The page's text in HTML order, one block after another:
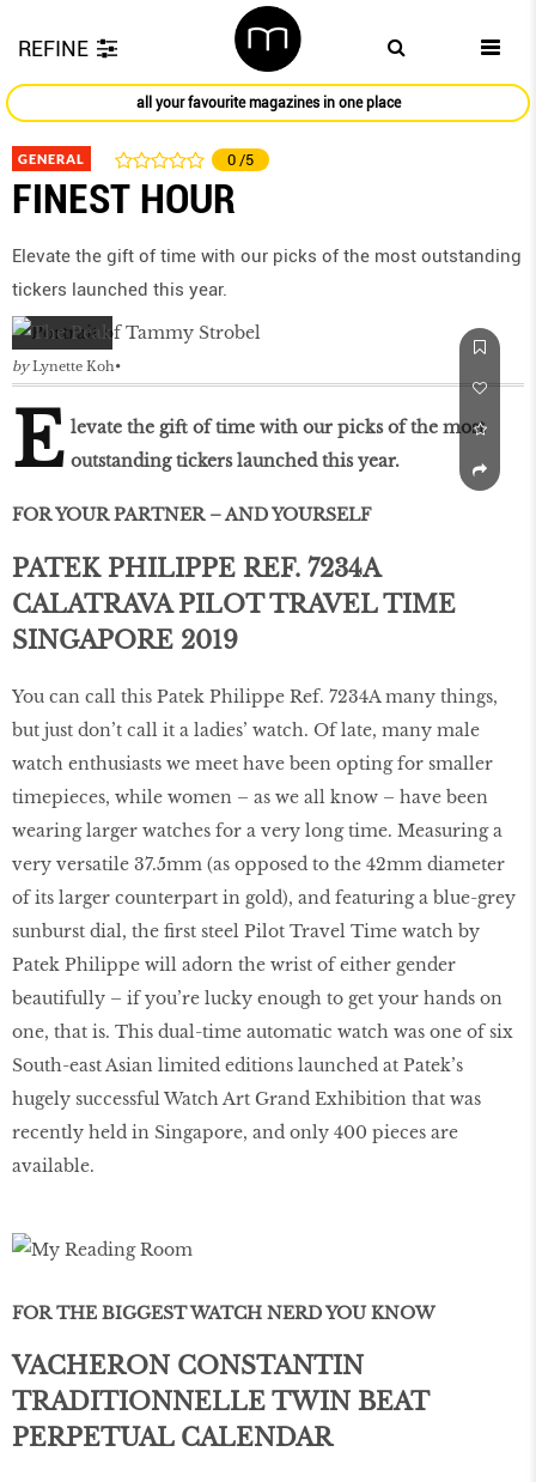
REFINE
all your favourite magazines in one place
GENERAL 0 /5
FINEST HOUR
Elevate the gift of time with our picks of the most outstanding
tickers launched this year.
by Lynette Koh
E levate the gift of time with our picks of the most
outstanding tickers launched this year.
FOR YOUR PARTNER – AND YOURSELF
PATEK PHILIPPE REF. 7234A
CALATRAVA PILOT TRAVEL TIME
SINGAPORE 2019
You can call this Patek Philippe Ref. 7234A many things,
but just don’t call it a ladies’ watch. Of late, many male
watch enthusiasts we meet have been opting for smaller
timepieces, while women – as we all know – have been
wearing larger watches for a very long time. Measuring a
very versatile 37.5mm (as opposed to the 42mm diameter
of its larger counterpart in gold), and featuring a blue-grey
sunburst dial, the ﬁrst steel Pilot Travel Time watch by
Patek Philippe will adorn the wrist of either gender
beautifully – if you’re lucky enough to get your hands on
one, that is. This dual-time automatic watch was one of six
South-east Asian limited editions launched at Patek’s
hugely successful Watch Art Grand Exhibition that was
recently held in Singapore, and only 400 pieces are
available.
FOR THE BIGGEST WATCH NERD YOU KNOW
VACHERON CONSTANTIN
TRADITIONNELLE TWIN BEAT
PERPETUAL CALENDAR